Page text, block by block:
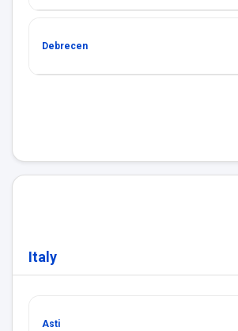
Debrecen
Italy
Asti